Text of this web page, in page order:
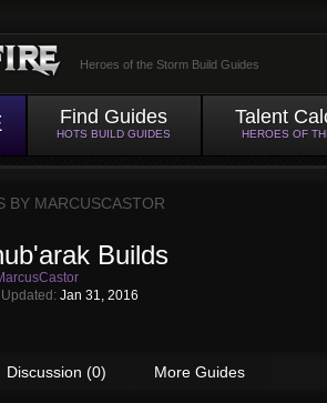
Heroes of the Storm Build Guides
Find Guides
HOTS BUILD GUIDES
Talent
HEROES OF
BY MARCUSCASTOR
Builds
Jan 31, 2016
Discussion (0) More Guides